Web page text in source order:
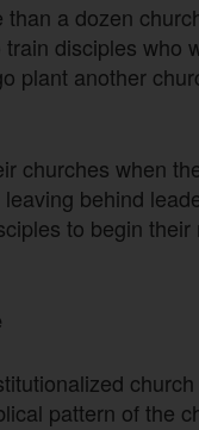
a dozen
disciples who
plant another
churches when
behind
to begin
pattern of the